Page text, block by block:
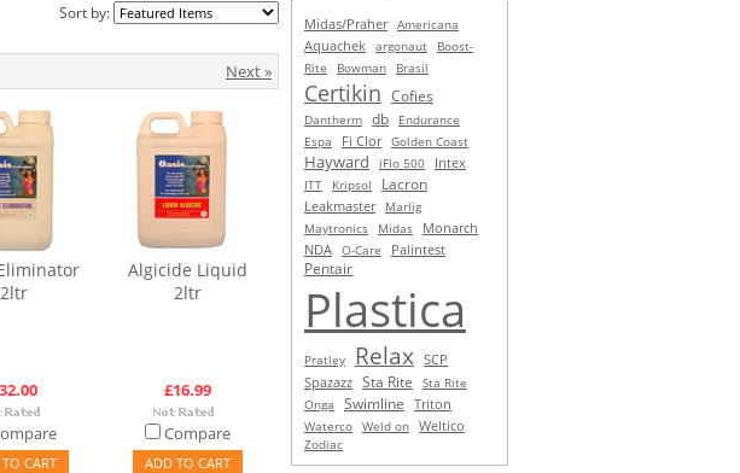
Sort by:
Next »
2ltr
CART
Algicide Liquid
2ltr
£16.99
Compare
ADD TO CART
Midas/Praher Americana
Aquachek argonaut
Boost-
Rite
Bowman Brasil
Certikin Cofies
Dantherm db
Endurance
Espa
Fi Clor Golden Coast
Hayward iFlo 500 Intex
ITT Kripsol Lacron
Leakmaster
Marlig
Maytronics
Midas Monarch
NDA O-Care Palintest
Pentair
Plastica
Pratley Relax SCP
Spazazz Sta Rite
Sta Rite
Onga
Swimline Triton
Waterco Weld on Weltico
Zodiac